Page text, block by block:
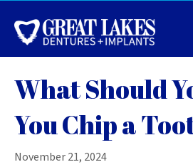
What Should
You Chip a
November 21, 2024